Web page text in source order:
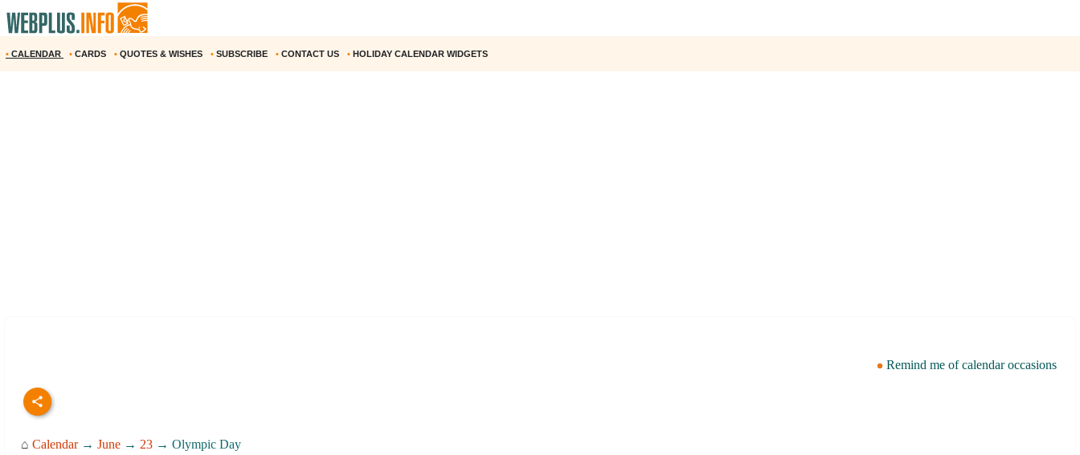
• CALENDAR • CARDS • QUOTES & WISHES • SUBSCRIBE • CONTACT US • HOLIDAY CALENDAR WIDGETS
Remind me of calendar occasions
⌂ Calendar→ June → 23 → Olympic Day